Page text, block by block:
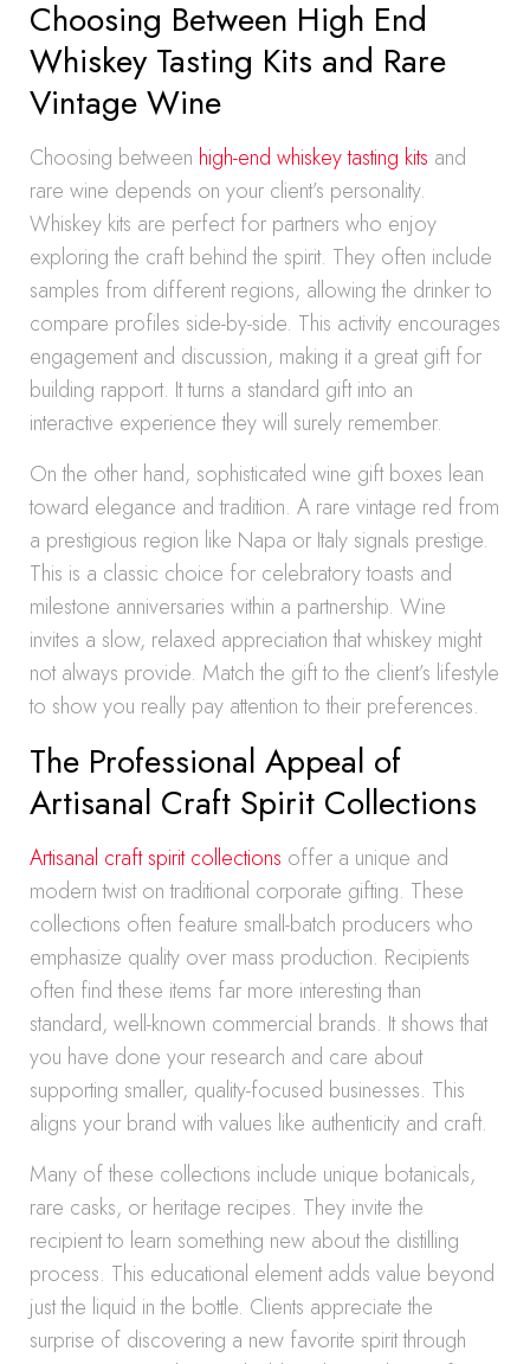
Choosing Between High End
Whiskey Tasting Kits and Rare
Vintage Wine
Choosing between high-end whiskey tasting kits and
rare wine depends on your client’s personality.
Whiskey kits are perfect for partners who enjoy
exploring the craft behind the spirit. They often include
samples from different regions, allowing the drinker to
compare profiles side-by-side. This activity encourages
engagement and discussion, making it a great gift for
building rapport. It turns a standard gift into an
interactive experience they will surely remember.
On the other hand, sophisticated wine gift boxes lean
toward elegance and tradition. A rare vintage red from
a prestigious region like Napa or Italy signals prestige.
This is a classic choice for celebratory toasts and
milestone anniversaries within a partnership. Wine
invites a slow, relaxed appreciation that whiskey might
not always provide. Match the gift to the client’s lifestyle
to show you really pay attention to their preferences.
The Professional Appeal of
Artisanal Craft Spirit Collections
Artisanal craft spirit collections offer a unique and
modern twist on traditional corporate gifting. These
collections often feature small-batch producers who
emphasize quality over mass production. Recipients
often find these items far more interesting than
standard, well-known commercial brands. It shows that
you have done your research and care about
supporting smaller, quality-focused businesses. This
aligns your brand with values like authenticity and craft.
Many of these collections include unique botanicals,
rare casks, or heritage recipes. They invite the
recipient to learn something new about the distilling
process. This educational element adds value beyond
just the liquid in the bottle. Clients appreciate the
surprise of discovering a new favorite spirit through